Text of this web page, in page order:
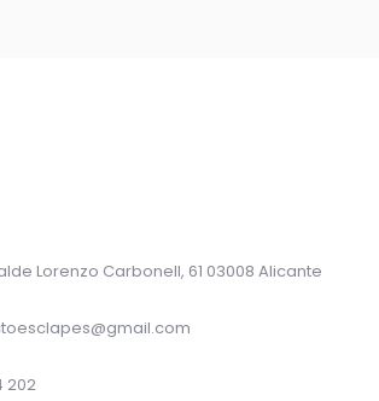
Lorenzo Carbonell, 61 03008 Alicante
202